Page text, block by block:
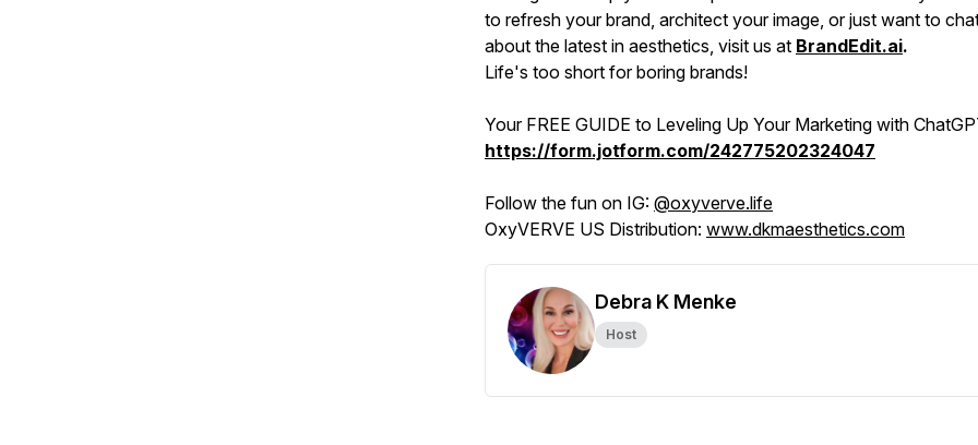
to refresh your brand, architect your image, or just want to
about the latest in aesthetics, visit us at BrandEdit.ai.
Life's too short for boring brands!
Your FREE GUIDE to Leveling Up Your Marketing with
https://form.jotform.com/242775202324047
Follow the fun on IG: @oxyverve.life
OxyVERVE US Distribution: www.dkmaesthetics.com
Debra K Menke
Host